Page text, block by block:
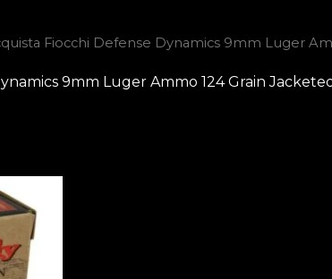
Fiocchi Defense Dynamics 9mm Luger
9mm Luger Ammo 124 Grain